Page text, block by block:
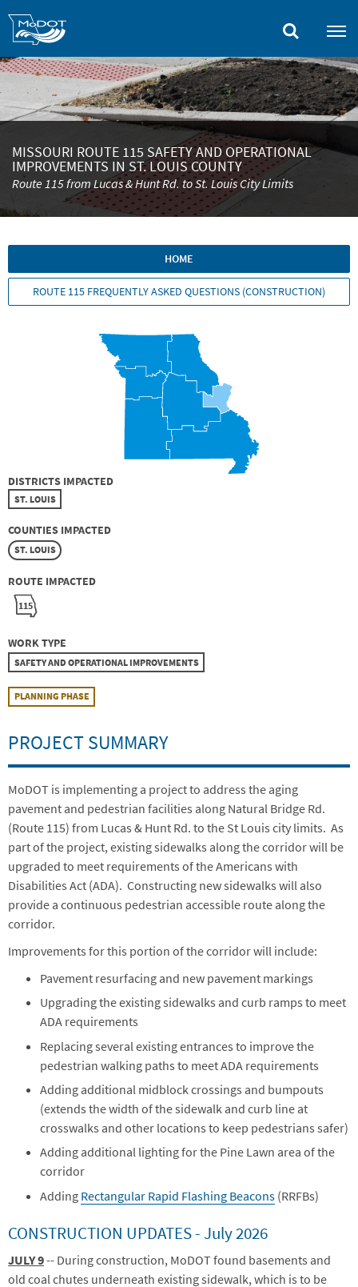
content
MISSOURI ROUTE 115 SAFETY AND OPERATIONAL
IMPROVEMENTS IN ST. LOUIS COUNTY
Route 115 from Lucas & Hunt Rd. to St. Louis City Limits
HOME
ROUTE 115 FREQUENTLY ASKED QUESTIONS (CONSTRUCTION)
DISTRICTS IMPACTED
ST. LOUIS
COUNTIES IMPACTED
ST. LOUIS
ROUTE IMPACTED
115
WORK TYPE
SAFETY AND OPERATIONAL IMPROVEMENTS
PLANNING PHASE
PROJECT SUMMARY
MoDOT is implementing a project to address the aging
pavement and pedestrian facilities along Natural Bridge Rd.
(Route 115) from Lucas & Hunt Rd. to the St Louis city limits. As
part of the project, existing sidewalks along the corridor will be
upgraded to meet requirements of the Americans with
Disabilities Act (ADA). Constructing new sidewalks will also
provide a continuous pedestrian accessible route along the
corridor.
Improvements for this portion of the corridor will include:
Pavement resurfacing and new pavement markings
Upgrading the existing sidewalks and curb ramps to meet
ADA requirements
Replacing several existing entrances to improve the
pedestrian walking paths to meet ADA requirements
Adding additional midblock crossings and bumpouts
(extends the width of the sidewalk and curb line at
crosswalks and other locations to keep pedestrians safer)
Adding additional lighting for the Pine Lawn area of the
corridor
Adding Rectangular Rapid Flashing Beacons (RRFBs)
CONSTRUCTION UPDATES - July 2026
JULY 9-- During construction, MoDOT found basements and
old coal chutes underneath existing sidewalk, which is to be